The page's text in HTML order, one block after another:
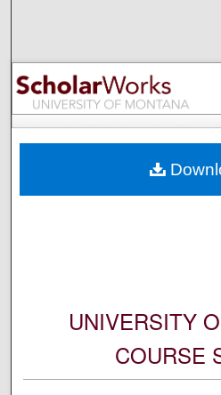
Browse
My
Digital
UNIVERSITY
COURSE